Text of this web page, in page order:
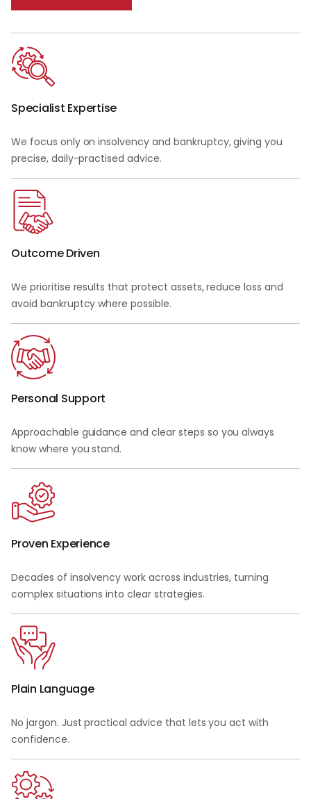
Specialist Expertise
We focus only on insolvency and bankruptcy, giving you
precise, daily-practised advice.
Outcome Driven
We prioritise results that protect assets, reduce loss and
avoid bankruptcy where possible.
Personal Support
Approachable guidance and clear steps so you always
know where you stand.
Proven Experience
Decades of insolvency work across industries, turning
complex situations into clear strategies.
Plain Language
No jargon. Just practical advice that lets you act with
confidence.